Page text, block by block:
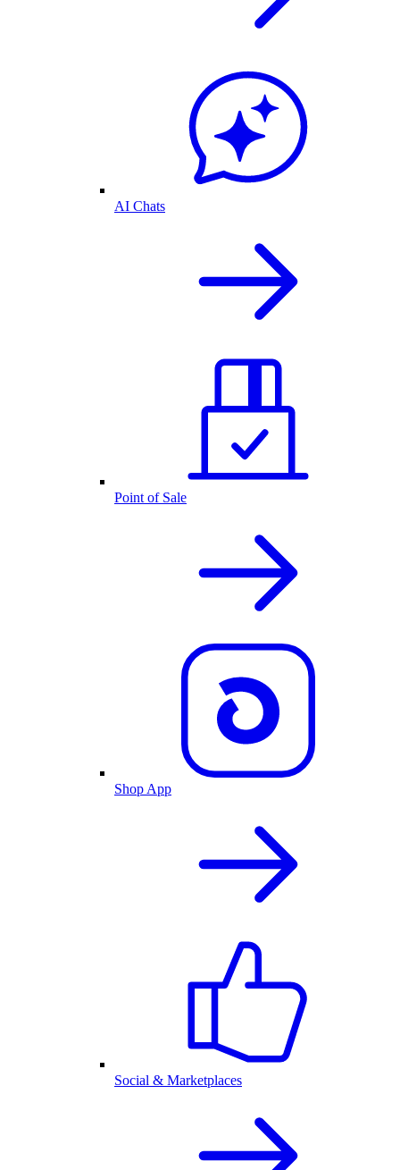
AI Chats
Point of Sale
Shop App
Social & Marketplaces